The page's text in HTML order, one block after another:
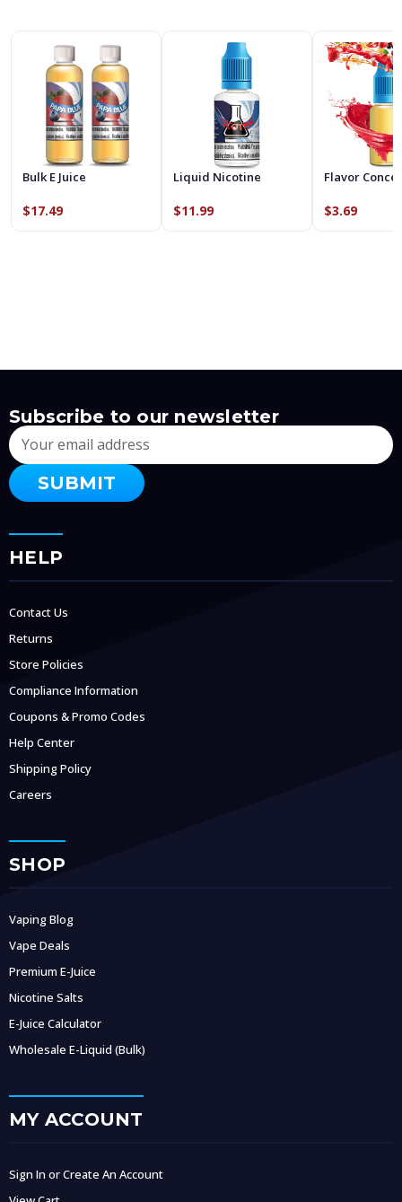
Bulk E Juice
$17.49
Liquid Nicotine
$11.99
Flavor
$3.69
Subscribe to our newsletter
Email
Address
HELP
Contact Us
Returns
Store Policies
Compliance Information
Coupons & Promo Codes
Help Center
Shipping Policy
Careers
SHOP
Vaping Blog
Vape Deals
Premium E-Juice
Nicotine Salts
E-Juice Calculator
Wholesale E-Liquid (Bulk)
MY ACCOUNT
Sign In or Create An Account